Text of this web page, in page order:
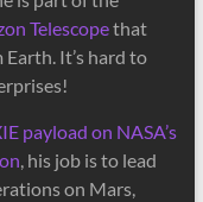
Telescopethat
It’s hard to
payload on NASA’s
, his job is to lead
on Mars,